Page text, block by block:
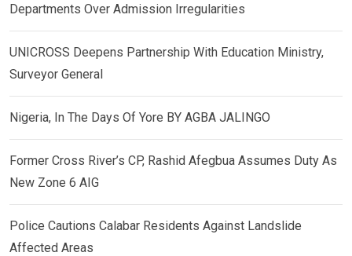
Departments Over Admission Irregularities
UNICROSS Deepens Partnership With Education Ministry,
Surveyor General
Nigeria, In The Days Of Yore BY AGBA JALINGO
Former Cross River’s CP, Rashid Afegbua Assumes Duty As
New Zone 6 AIG
Police Cautions Calabar Residents Against Landslide
Affected Areas